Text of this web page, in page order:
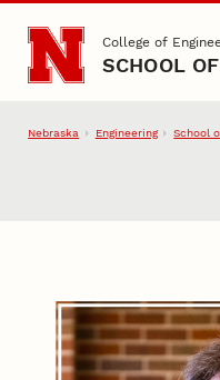
Skip to main content
College of
SCHOOL
Nebraska Engineering School